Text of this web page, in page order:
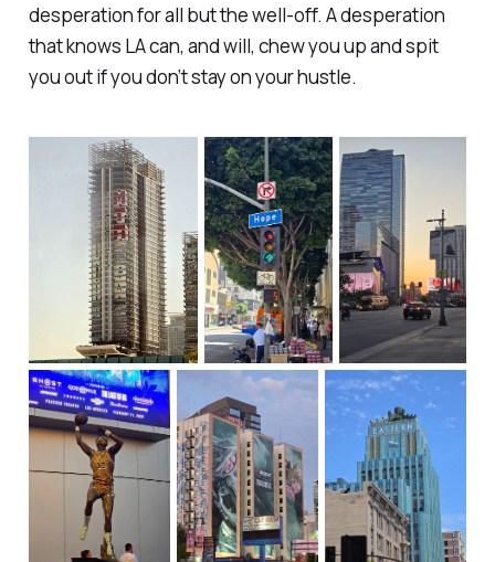
desperation for all but the well-off. A desperation
that knows LA can, and will, chew you up and spit
you out if you don’t stay on your hustle.